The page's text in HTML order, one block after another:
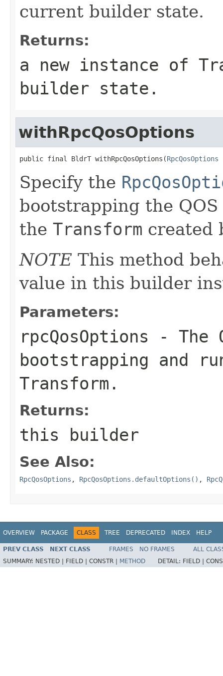
current builder state.
Returns:
a new instance of
builder state.
withRpcQosOptions
public final BldrT withRpcQosOptions(RpcQosOptions
Specify the
bootstrapping the
the Transform created
NOTE This method
value in this builder
Parameters:
rpcQosOptions - The
bootstrapping and
Transform .
Returns:
this builder
See Also:
RpcQosOptions , RpcQosOptions.defaultOptions() ,
OVERVIEW PACKAGE CLASS TREE DEPRECATED INDEX HELP
PREV CLASS NEXT CLASS FRAMES NO FRAMES
ALL
SUMMARY: NESTED | FIELD | CONSTR | METHOD DETAIL: FIELD |